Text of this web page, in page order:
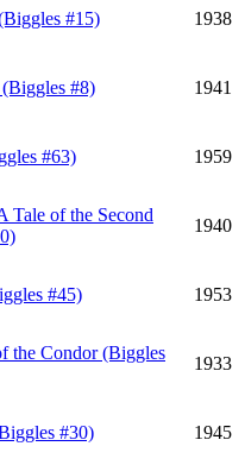
#15) 1938
#8) 1941
#63) 1959
Tale of the Second
1940
#45) 1953
the Condor (Biggles
1933
#30) 1945